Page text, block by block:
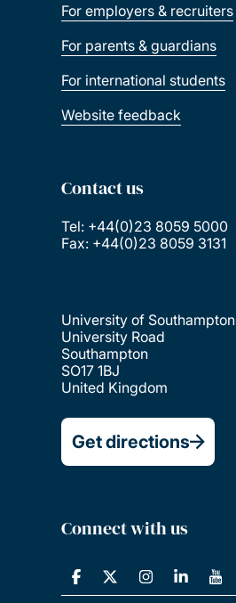
For employers & recruiters
For parents & guardians
For international students
Website feedback
Contact us
Tel: +44(0)23 8059 5000
Fax: +44(0)23 8059 3131
University of Southampton
University Road
Southampton
SO17 1BJ
United Kingdom
Get directions
Connect with us